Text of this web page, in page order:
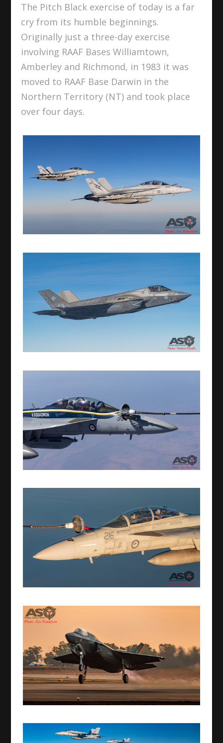
The Pitch Black exercise of today is a far
cry from its humble beginnings.
Originally just a three-day exercise
involving RAAF Bases Williamtown,
Amberley and Richmond, in 1983 it was
moved to RAAF Base Darwin in the
Northern Territory (NT) and took place
over four days.